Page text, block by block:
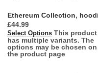
Ethereum Collection,
£
Select Options This product
has multiple variants. The
options may be chosen on
the product page